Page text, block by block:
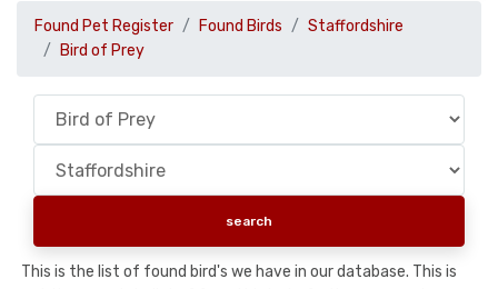
Found Pet Register Found Birds
Staffordshire
Bird of Prey
This is the list of found bird's we have in our database. This is